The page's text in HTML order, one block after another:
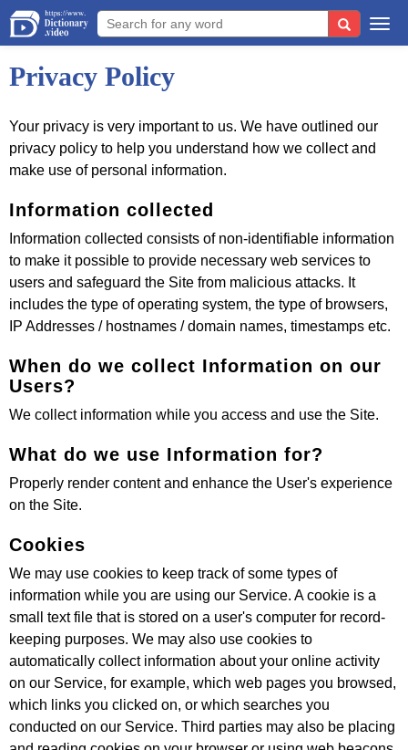
Privacy Policy
Your privacy is very important to us. We have outlined our
privacy policy to help you understand how we collect and
make use of personal information.
Information collected
Information collected consists of non-identifiable information
to make it possible to provide necessary web services to
users and safeguard the Site from malicious attacks. It
includes the type of operating system, the type of browsers,
IP Addresses / hostnames / domain names, timestamps etc.
When do we collect Information on our
Users?
We collect information while you access and use the Site.
What do we use Information for?
Properly render content and enhance the User's experience
on the Site.
Cookies
We may use cookies to keep track of some types of
information while you are using our Service. A cookie is a
small text file that is stored on a user's computer for record-
keeping purposes. We may also use cookies to
automatically collect information about your online activity
on our Service, for example, which web pages you browsed,
which links you clicked on, or which searches you
conducted on our Service. Third parties may also be placing